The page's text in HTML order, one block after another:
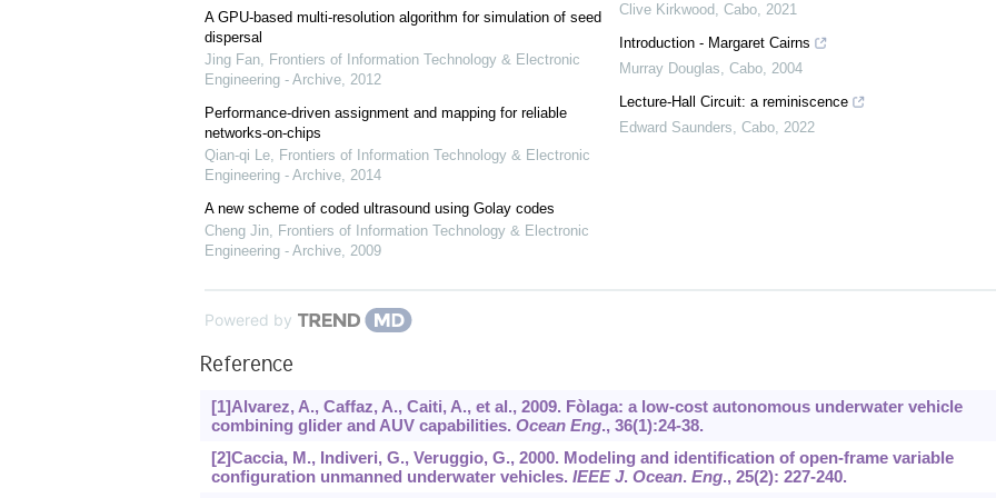
A GPU-based multi-resolution algorithm for simulation of seed
dispersal
Jing Fan, Frontiers of Information Technology & Electronic
Engineering - Archive, 2012
Performance-driven assignment and mapping for reliable
networks-on-chips
Qian-qi Le, Frontiers of Information Technology & Electronic
Engineering - Archive, 2014
A new scheme of coded ultrasound using Golay codes
Cheng Jin, Frontiers of Information Technology & Electronic
Engineering - Archive, 2009
Clive Kirkwood, Cabo, 2021
Introduction - Margaret Cairns
Murray Douglas, Cabo, 2004
Lecture-Hall Circuit: a reminiscence
Edward Saunders, Cabo, 2022
Powered by
Reference
[1]Alvarez, A., Caffaz, A., Caiti, A., et al., 2009. Fòlaga: a low-cost autonomous underwater vehicle
combining glider and AUV capabilities. Ocean Eng., 36(1):24-38.
[2]Caccia, M., Indiveri, G., Veruggio, G., 2000. Modeling and identification of open-frame variable
configuration unmanned underwater vehicles. IEEE J. Ocean. Eng., 25(2): 227-240.